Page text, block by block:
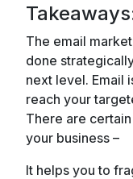
The email
done
next level. Email
reach your
There are
your business –
It helps you to